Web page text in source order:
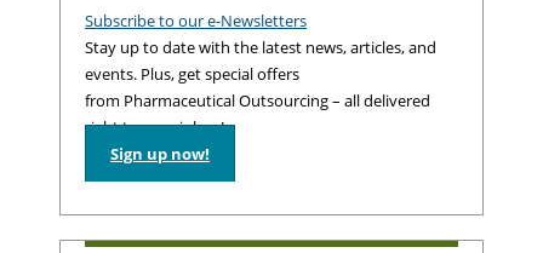
Subscribe to our e-Newsletters
Stay up to date with the latest news, articles, and
events. Plus, get special offers
from Pharmaceutical Outsourcing – all delivered
right to your inbox!
Sign up now!